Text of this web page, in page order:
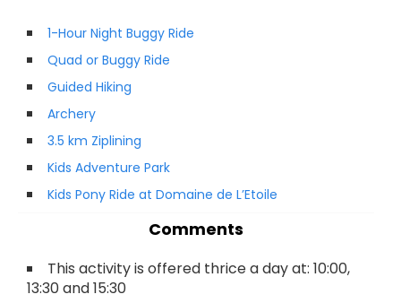
1-Hour Night Buggy Ride
Quad or Buggy Ride
Guided Hiking
Archery
3.5 km Ziplining
Kids Adventure Park
Kids Pony Ride at Domaine de L’Etoile
Comments
This activity is offered thrice a day at: 10:00,
13:30 and 15:30